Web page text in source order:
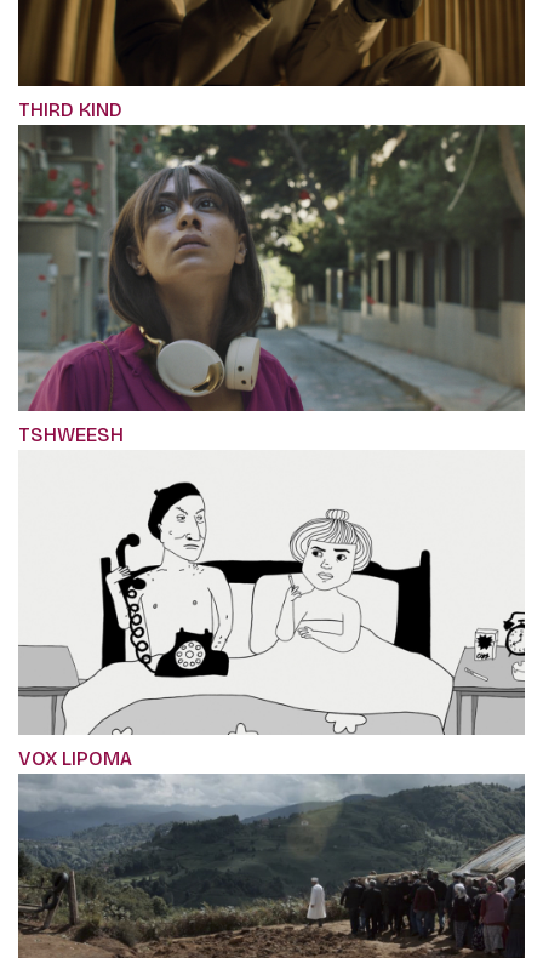
THIRD KIND
TSHWEESH
VOX LIPOMA